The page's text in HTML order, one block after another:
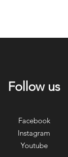
Follow us
Facebook
Instagram
Youtube